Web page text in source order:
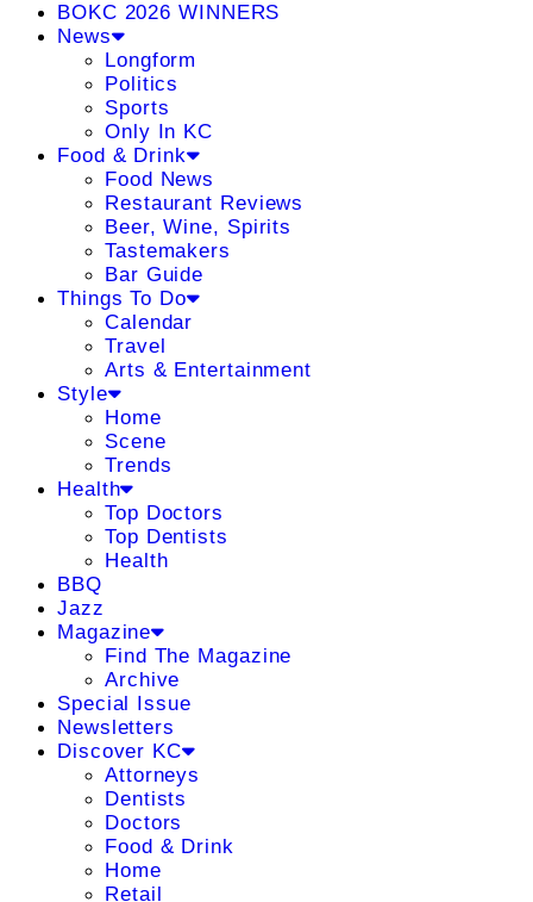
BOKC 2026 WINNERS
News
Longform
Politics
Sports
Only In KC
Food & Drink
Food News
Restaurant Reviews
Beer, Wine, Spirits
Tastemakers
Bar Guide
Things To Do
Calendar
Travel
Arts & Entertainment
Style
Home
Scene
Trends
Health
Top Doctors
Top Dentists
Health
BBQ
Jazz
Magazine
Find The Magazine
Archive
Special Issue
Newsletters
Discover KC
Attorneys
Dentists
Doctors
Food & Drink
Home
Retail